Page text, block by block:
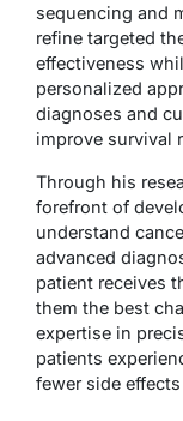
sequencing and
refine targeted
effectiveness
personalized
diagnoses and
improve survival
Through his
forefront of
understand
advanced
patient receives
them the best
expertise in
patients
fewer side